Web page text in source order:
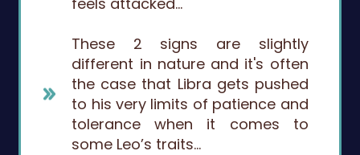
These 2 signs are slightly
different in nature and it's often
the case that Libra gets pushed
to his very limits of patience and
tolerance when it comes to
some Leo’s traits…